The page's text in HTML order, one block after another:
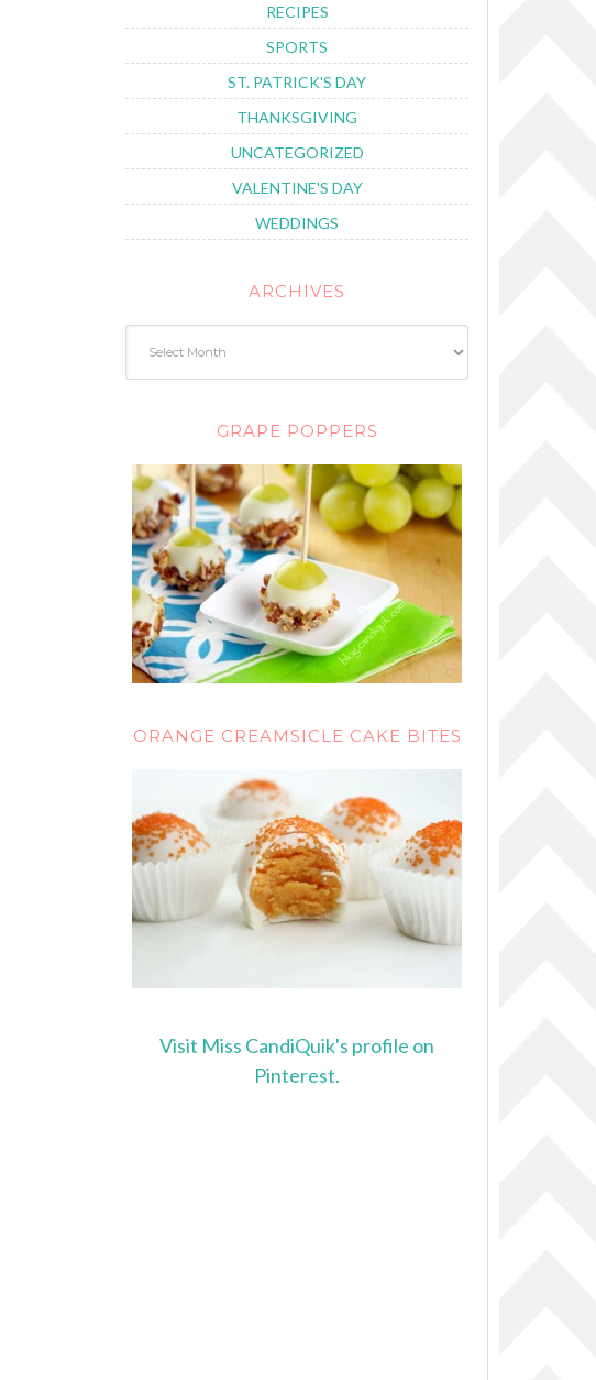
RECIPES
SPORTS
ST. PATRICK'S DAY
THANKSGIVING
UNCATEGORIZED
VALENTINE'S DAY
WEDDINGS
ARCHIVES
GRAPE POPPERS
ORANGE CREAMSICLE CAKE BITES
Visit Miss CandiQuik's profile on
Pinterest.